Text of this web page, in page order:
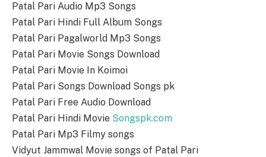
Patal Pari Audio Mp3 Songs
Patal Pari Hindi Full Album Songs
Patal Pari Pagalworld Mp3 Songs
Patal Pari Movie Songs Download
Patal Pari Movie In Koimoi
Patal Pari Songs Download Songs pk
Patal Pari Free Audio Download
Patal Pari Hindi Movie Songspk.com
Patal Pari Mp3 Filmy songs
Vidyut Jammwal Movie songs of Patal Pari